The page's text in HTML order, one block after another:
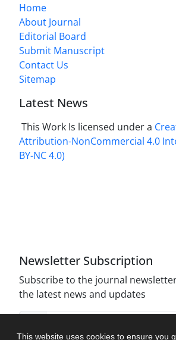
This website uses cookies to ensure you
Home
About Journal
Editorial Board
Submit Manuscript
Contact Us
Sitemap
Latest News
This Work Is licensed under a
Attribution-NonCommercial 4.0
BY-NC 4.0)
Newsletter Subscription
Subscribe to the journal
the latest news and updates